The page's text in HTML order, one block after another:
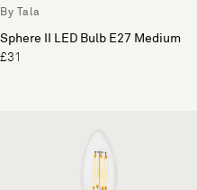
By Tala
Sphere II LED Bulb E27 Medium
£31